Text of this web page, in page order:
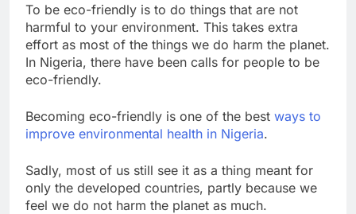
To be eco-friendly is to do things that are not
harmful to your environment. This takes extra
effort as most of the things we do harm the planet.
In Nigeria, there have been calls for people to be
eco-friendly.
Becoming eco-friendly is one of the best ways to
improve environmental health in Nigeria.
Sadly, most of us still see it as a thing meant for
only the developed countries, partly because we
feel we do not harm the planet as much.